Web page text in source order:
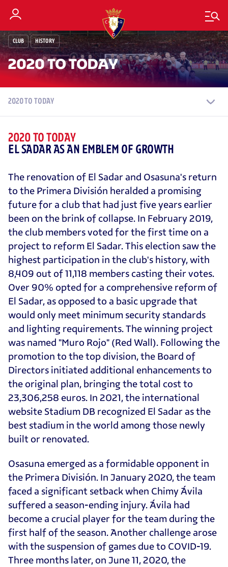
CLUB HISTORY
2020 TO TODAY
2020 TO TODAY
2020 TO TODAY
EL SADAR AS AN EMBLEM OF GROWTH
The renovation of El Sadar and Osasuna's return
to the Primera División heralded a promising
future for a club that had just five years earlier
been on the brink of collapse. In February 2019,
the club members voted for the first time on a
project to reform El Sadar. This election saw the
highest participation in the club's history, with
8,409 out of 11,118 members casting their votes.
Over 90% opted for a comprehensive reform of
El Sadar, as opposed to a basic upgrade that
would only meet minimum security standards
and lighting requirements. The winning project
was named "Muro Rojo" (Red Wall). Following the
promotion to the top division, the Board of
Directors initiated additional enhancements to
the original plan, bringing the total cost to
23,306,258 euros. In 2021, the international
website Stadium DB recognized El Sadar as the
best stadium in the world among those newly
built or renovated.
Osasuna emerged as a formidable opponent in
the Primera División. In January 2020, the team
faced a significant setback when Chimy Ávila
suffered a season-ending injury. Ávila had
become a crucial player for the team during the
first half of the season. Another challenge arose
with the suspension of games due to COVID-19.
Three months later, on June 11, 2020, the